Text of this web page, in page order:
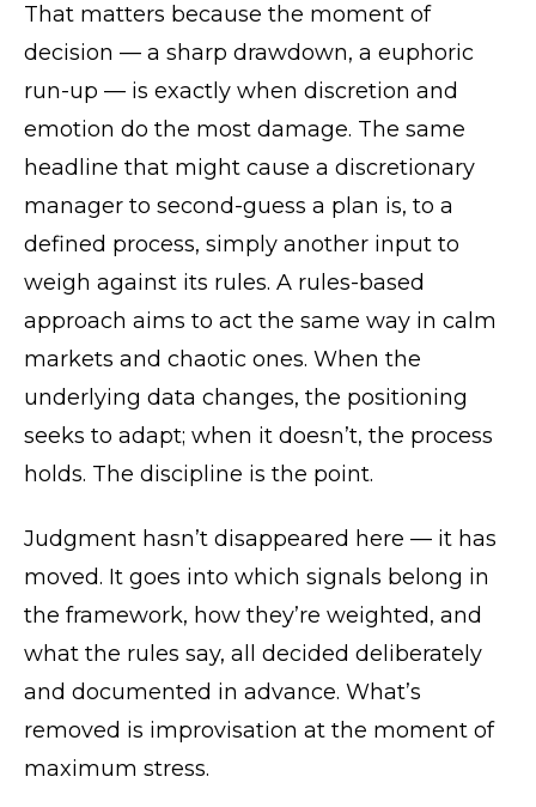
That matters because the moment of
decision — a sharp drawdown, a euphoric
run-up — is exactly when discretion and
emotion do the most damage. The same
headline that might cause a discretionary
manager to second-guess a plan is, to a
defined process, simply another input to
weigh against its rules. A rules-based
approach aims to act the same way in calm
markets and chaotic ones. When the
underlying data changes, the positioning
seeks to adapt; when it doesn’t, the process
holds. The discipline is the point.
Judgment hasn’t disappeared here — it has
moved. It goes into which signals belong in
the framework, how they’re weighted, and
what the rules say, all decided deliberately
and documented in advance. What’s
removed is improvisation at the moment of
maximum stress.